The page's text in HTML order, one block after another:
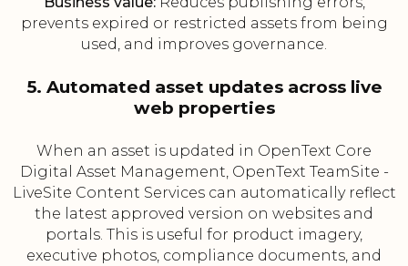
prevents expired or restricted assets from being
used, and improves governance.
5. Automated asset updates across live
web properties
When an asset is updated in OpenText Core
Digital Asset Management, OpenText TeamSite -
LiveSite Content Services can automatically reflect
the latest approved version on websites and
portals. This is useful for product imagery,
executive photos, compliance documents, and